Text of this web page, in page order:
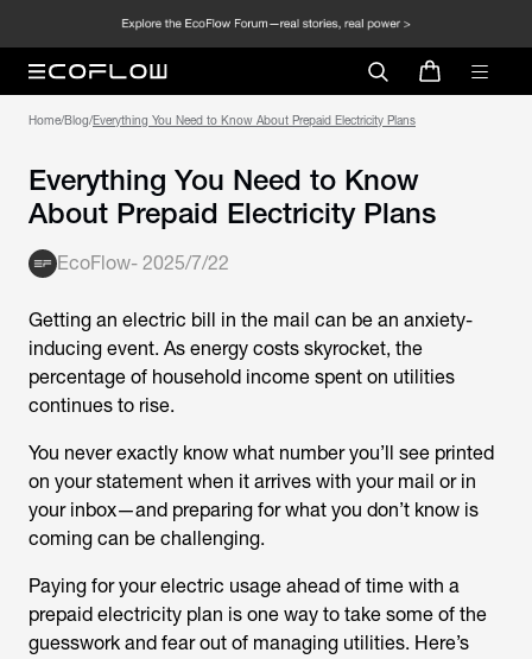
Home/Blog/Everything You Need to Know About Prepaid Electricity Plans
Everything You Need to Know
About Prepaid Electricity Plans
EcoFlow- 2025/7/22
Getting an electric bill in the mail can be an anxiety-
inducing event. As energy costs skyrocket, the
percentage of household income spent on utilities
continues to rise.
You never exactly know what number you’ll see printed
on your statement when it arrives with your mail or in
your inbox—and preparing for what you don’t know is
coming can be challenging.
Paying for your electric usage ahead of time with a
prepaid electricity plan is one way to take some of the
guesswork and fear out of managing utilities. Here’s